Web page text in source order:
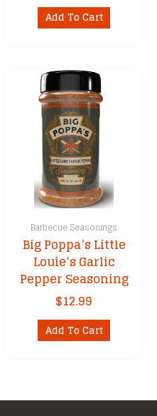
Add To Cart
Barbecue Seasonings
Big Poppa’s Little
Louie’s Garlic
Pepper Seasoning
$12.99
Add To Cart